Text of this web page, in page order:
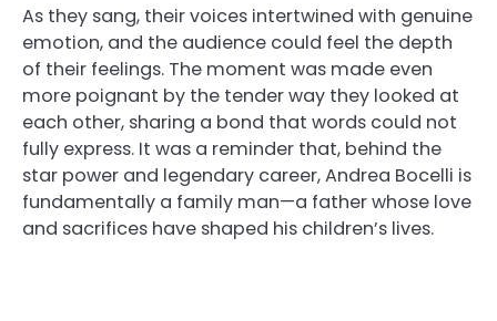
As they sang, their voices intertwined with genuine
emotion, and the audience could feel the depth
of their feelings. The moment was made even
more poignant by the tender way they looked at
each other, sharing a bond that words could not
fully express. It was a reminder that, behind the
star power and legendary career, Andrea Bocelli is
fundamentally a family man—a father whose love
and sacrifices have shaped his children’s lives.